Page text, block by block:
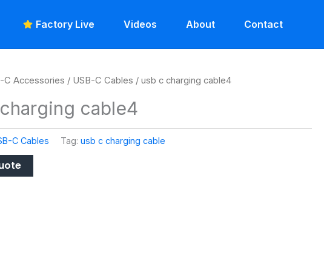
Factory Live Videos About Contact
C Accessories / USB-C Cables / usb c charging cable4
cable4
C Cables Tag:usb c charging cable